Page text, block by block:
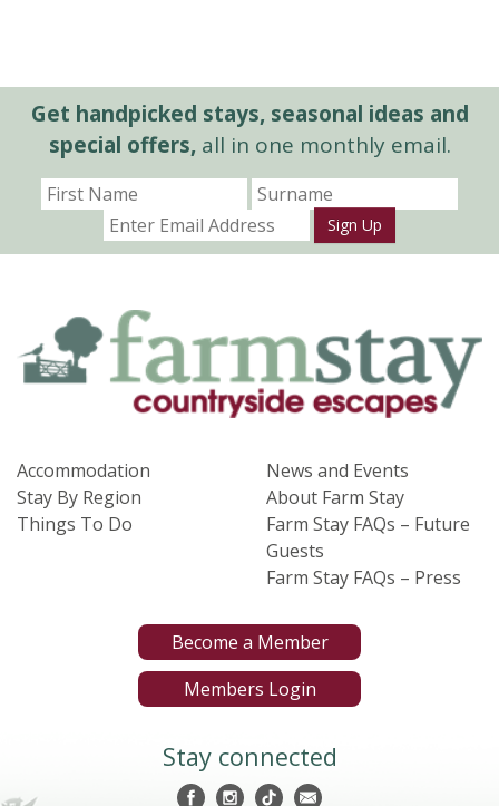
Get handpicked stays, seasonal ideas and
special offers,all in one monthly email.
Sign Up
Accommodation
Stay By Region
Things To Do
News and Events
About Farm Stay
Farm Stay FAQs – Future
Guests
Farm Stay FAQs – Press
Become a Member
Members Login
Stay connected